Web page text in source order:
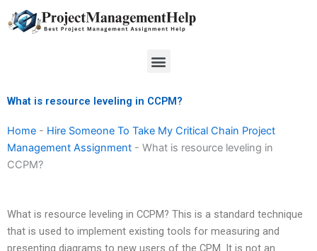
to
Menu
What is resource leveling in CCPM?
Home - Hire Someone To Take My Critical Chain Project
Management Assignment - What is resource leveling in
CCPM?
What is resource leveling in CCPM? This is a standard technique
that is used to implement existing tools for measuring and
presenting diagrams to new users of the CPM. It is not an